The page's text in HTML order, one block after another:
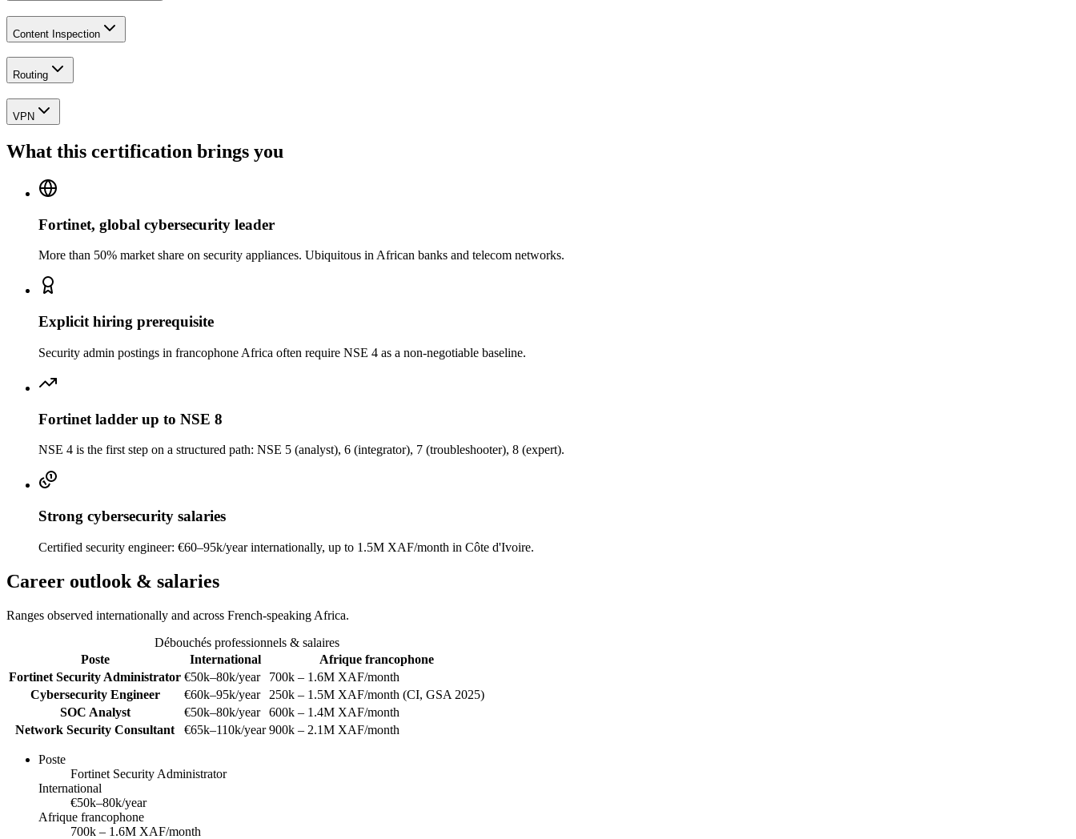
Content Inspection
Routing
VPN
What this certification brings you
Fortinet, global cybersecurity leader
More than 50% market share on security appliances. Ubiquitous in African banks and telecom networks.
Explicit hiring prerequisite
Security admin postings in francophone Africa often require NSE 4 as a non-negotiable baseline.
Fortinet ladder up to NSE 8
NSE 4 is the first step on a structured path: NSE 5 (analyst), 6 (integrator), 7 (troubleshooter), 8 (expert).
Strong cybersecurity salaries
Certified security engineer: €60–95k/year internationally, up to 1.5M XAF/month in Côte d'Ivoire.
Career outlook & salaries
Ranges observed internationally and across French-speaking Africa.
Débouchés professionnels & salaires
Poste
International
Afrique francophone
Fortinet Security Administrator €50k–80k/year
700k – 1.6M XAF/month
Cybersecurity Engineer
€60k–95k/year
250k – 1.5M XAF/month (CI, GSA 2025)
SOC Analyst
€50k–80k/year
600k – 1.4M XAF/month
Network Security Consultant
€65k–110k/year 900k – 2.1M XAF/month
Poste
Fortinet Security Administrator
International
€50k–80k/year
Afrique francophone
700k – 1.6M XAF/month